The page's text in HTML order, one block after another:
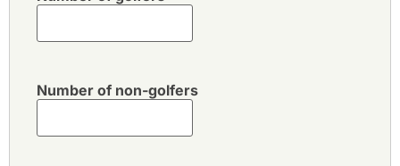
Number of non-golfers